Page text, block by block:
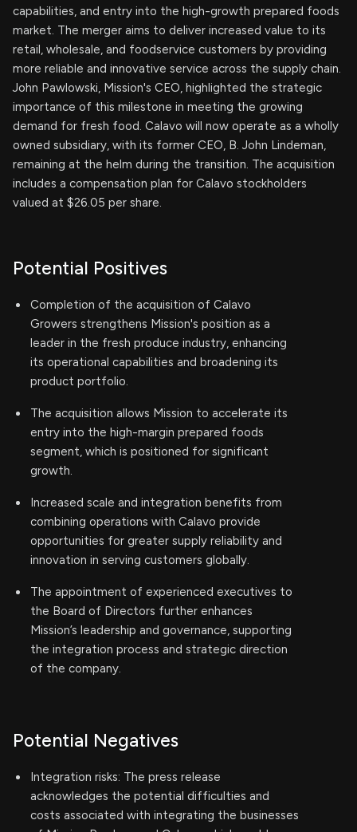
capabilities, and entry into the high-growth prepared foods
market. The merger aims to deliver increased value to its
retail, wholesale, and foodservice customers by providing
more reliable and innovative service across the supply chain.
John Pawlowski, Mission's CEO, highlighted the strategic
importance of this milestone in meeting the growing
demand for fresh food. Calavo will now operate as a wholly
owned subsidiary, with its former CEO, B. John Lindeman,
remaining at the helm during the transition. The acquisition
includes a compensation plan for Calavo stockholders
valued at $26.05 per share.
Potential Positives
Completion of the acquisition of Calavo
Growers strengthens Mission's position as a
leader in the fresh produce industry, enhancing
its operational capabilities and broadening its
product portfolio.
The acquisition allows Mission to accelerate its
entry into the high-margin prepared foods
segment, which is positioned for significant
growth.
Increased scale and integration benefits from
combining operations with Calavo provide
opportunities for greater supply reliability and
innovation in serving customers globally.
The appointment of experienced executives to
the Board of Directors further enhances
Mission’s leadership and governance, supporting
the integration process and strategic direction
of the company.
Potential Negatives
Integration risks: The press release
acknowledges the potential difficulties and
costs associated with integrating the businesses